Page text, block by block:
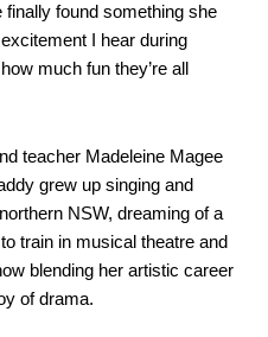
finally found something she
I hear during
much fun they’re all
teacher Madeleine Magee
grew up singing and
NSW, dreaming of a
train in musical theatre and
blending her artistic career
of drama.